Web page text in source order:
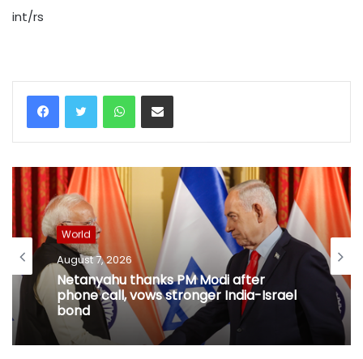
int/rs
WhatsAppShare via Email
World
August 7, 2026
Netanyahu thanks PM Modi after
phone call, vows stronger India-Israel
bond